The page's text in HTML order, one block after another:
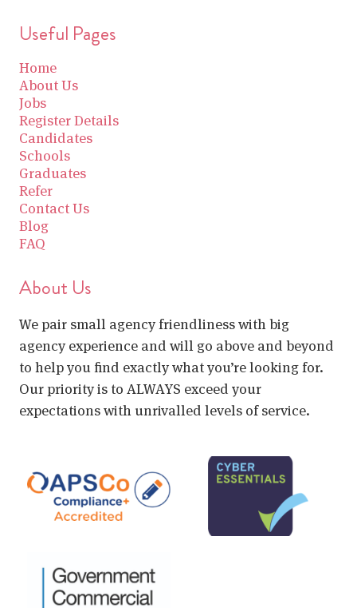
Useful Pages
Home
About Us
Jobs
Register Details
Candidates
Schools
Graduates
Refer
Contact Us
Blog
FAQ
About Us
We pair small agency friendliness with big
agency experience and will go above and beyond
to help you find exactly what you’re looking for.
Our priority is to ALWAYS exceed your
expectations with unrivalled levels of service.